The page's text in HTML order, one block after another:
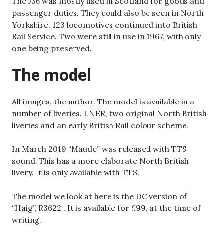
passenger duties. They could also be seen in North
Yorkshire. 123 locomotives continued into British
Rail Service. Two were still in use in 1967, with only
one being preserved.
The model
All images, the author. The model is available in a
number of liveries. LNER, two original North British
liveries and an early British Rail colour scheme.
In March 2019 “Maude” was released with TTS
sound. This has a more elaborate North British
livery. It is only available with TTS.
The model we look at here is the DC version of
“Haig”, R3622 . It is available for £99, at the time of
writing.